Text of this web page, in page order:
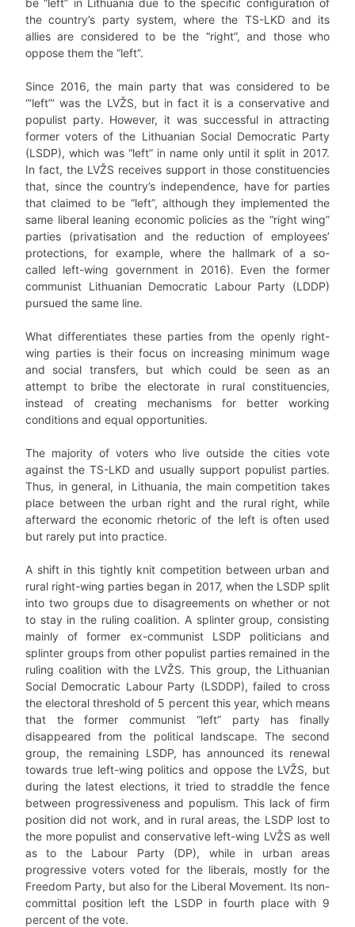
be “left” in Lithuania due to the specific configuration of
the country’s party system, where the TS-LKD and its
allies are considered to be the “right”, and those who
oppose them the “left”.
Since 2016, the main party that was considered to be
“‘left”‘ was the LVŽS, but in fact it is a conservative and
populist party. However, it was successful in attracting
former voters of the Lithuanian Social Democratic Party
(LSDP), which was “left” in name only until it split in 2017.
In fact, the LVŽS receives support in those constituencies
that, since the country’s independence, have for parties
that claimed to be “left”, although they implemented the
same liberal leaning economic policies as the “right wing”
parties (privatisation and the reduction of employees’
protections, for example, where the hallmark of a so-
called left-wing government in 2016). Even the former
communist Lithuanian Democratic Labour Party (LDDP)
pursued the same line.
What differentiates these parties from the openly right-
wing parties is their focus on increasing minimum wage
and social transfers, but which could be seen as an
attempt to bribe the electorate in rural constituencies,
instead of creating mechanisms for better working
conditions and equal opportunities.
The majority of voters who live outside the cities vote
against the TS-LKD and usually support populist parties.
Thus, in general, in Lithuania, the main competition takes
place between the urban right and the rural right, while
afterward the economic rhetoric of the left is often used
but rarely put into practice.
A shift in this tightly knit competition between urban and
rural right-wing parties began in 2017, when the LSDP split
into two groups due to disagreements on whether or not
to stay in the ruling coalition. A splinter group, consisting
mainly of former ex-communist LSDP politicians and
splinter groups from other populist parties remained in the
ruling coalition with the LVŽS. This group, the Lithuanian
Social Democratic Labour Party (LSDDP), failed to cross
the electoral threshold of 5 percent this year, which means
that the former communist “left” party has finally
disappeared from the political landscape. The second
group, the remaining LSDP, has announced its renewal
towards true left-wing politics and oppose the LVŽS, but
during the latest elections, it tried to straddle the fence
between progressiveness and populism. This lack of firm
position did not work, and in rural areas, the LSDP lost to
the more populist and conservative left-wing LVŽS as well
as to the Labour Party (DP), while in urban areas
progressive voters voted for the liberals, mostly for the
Freedom Party, but also for the Liberal Movement. Its non-
committal position left the LSDP in fourth place with 9
percent of the vote.